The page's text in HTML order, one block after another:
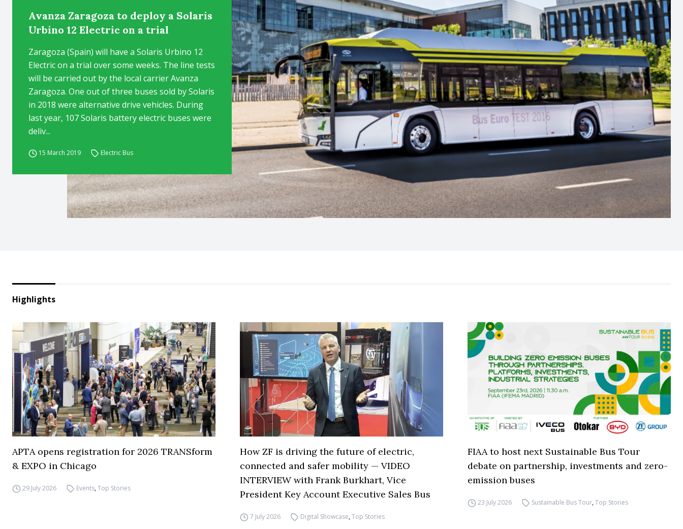
Avanza Zaragoza to deploy a Solaris
Urbino 12 Electric on a trial
Zaragoza (Spain) will have a Solaris Urbino 12
Electric on a trial over some weeks. The line tests
will be carried out by the local carrier Avanza
Zaragoza. One out of three buses sold by Solaris
in 2018 were alternative drive vehicles. During
last year, 107 Solaris battery electric buses were
deliv...
15 March 2019 Electric Bus
Highlights
APTA opens registration for 2026 TRANSform
& EXPO in Chicago
29 July 2026 Events,Top Stories
How ZF is driving the future of electric,
connected and safer mobility — VIDEO
INTERVIEW with Frank Burkhart, Vice
President Key Account Executive Sales Bus
7 July 2026 Digital Showcase,Top Stories
FIAA to host next Sustainable Bus Tour
debate on partnership, investments and zero-
emission buses
23 July 2026 Sustainable Bus Tour,Top Stories